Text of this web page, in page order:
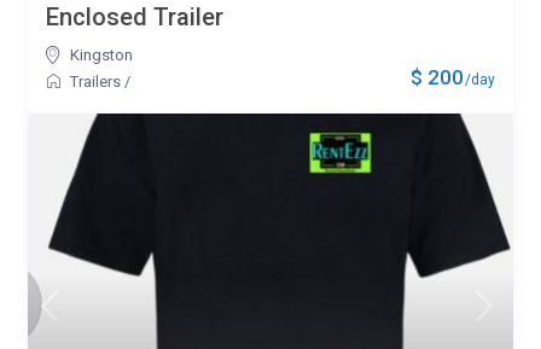
$ 200/day
Enclosed Trailer
Kingston
Trailers /